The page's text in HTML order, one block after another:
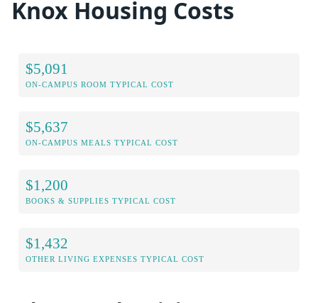
Knox Housing Costs
$5,091
ON-CAMPUS ROOM TYPICAL COST
$5,637
ON-CAMPUS MEALS TYPICAL COST
$1,200
BOOKS & SUPPLIES TYPICAL COST
$1,432
OTHER LIVING EXPENSES TYPICAL COST